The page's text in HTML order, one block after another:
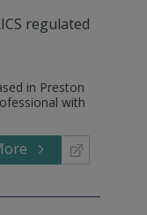
regulated
in Preston
with